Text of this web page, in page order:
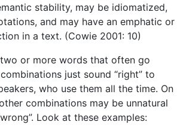
stability, may be idiomatized,
and may have an emphatic or
in a text. (Cowie 2001: 10)
or more words that often go
just sound “right” to
who use them all the time. On
combinations may be unnatural
Look at these examples: